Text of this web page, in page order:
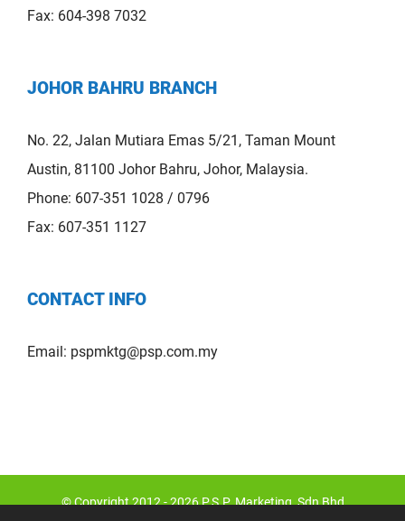
Fax: 604-398 7032
JOHOR BAHRU BRANCH
No. 22, Jalan Mutiara Emas 5/21, Taman Mount
Austin, 81100 Johor Bahru, Johor, Malaysia.
Phone: 607-351 1028 / 0796
Fax: 607-351 1127
CONTACT INFO
Email: pspmktg@psp.com.my
© Copyright 2012 -2026 P.S.P. Marketing Sdn Bhd